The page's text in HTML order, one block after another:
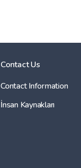
Contact Us
Contact Information
İnsan Kaynakları